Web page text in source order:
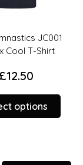
JC001
Cool T-Shirt
12.50
options
This
that